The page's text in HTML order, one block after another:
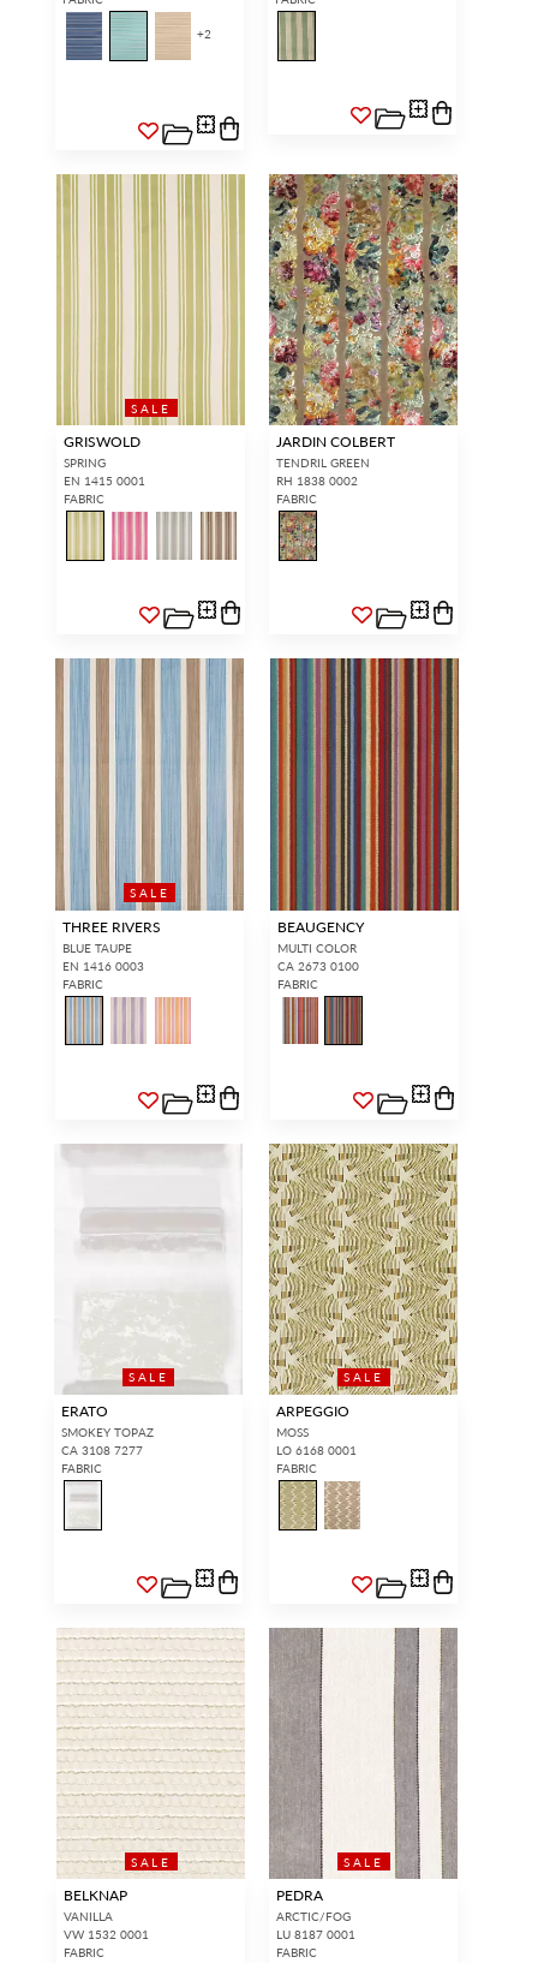
+2
SALE
GRISWOLD
SPRING
EN 1415 0001
FABRIC
JARDIN COLBERT
TENDRIL GREEN
RH 1838 0002
FABRIC
SALE
THREE RIVERS
BLUE TAUPE
EN 1416 0003
FABRIC
BEAUGENCY
MULTI COLOR
CA 2673 0100
FABRIC
SALE
ERATO
SMOKEY TOPAZ
CA 3108 7277
FABRIC
SALE
ARPEGGIO
MOSS
LO 6168 0001
FABRIC
SALE
BELKNAP
VANILLA
VW 1532 0001
FABRIC
SALE
PEDRA
ARCTIC/FOG
LU 8187 0001
FABRIC